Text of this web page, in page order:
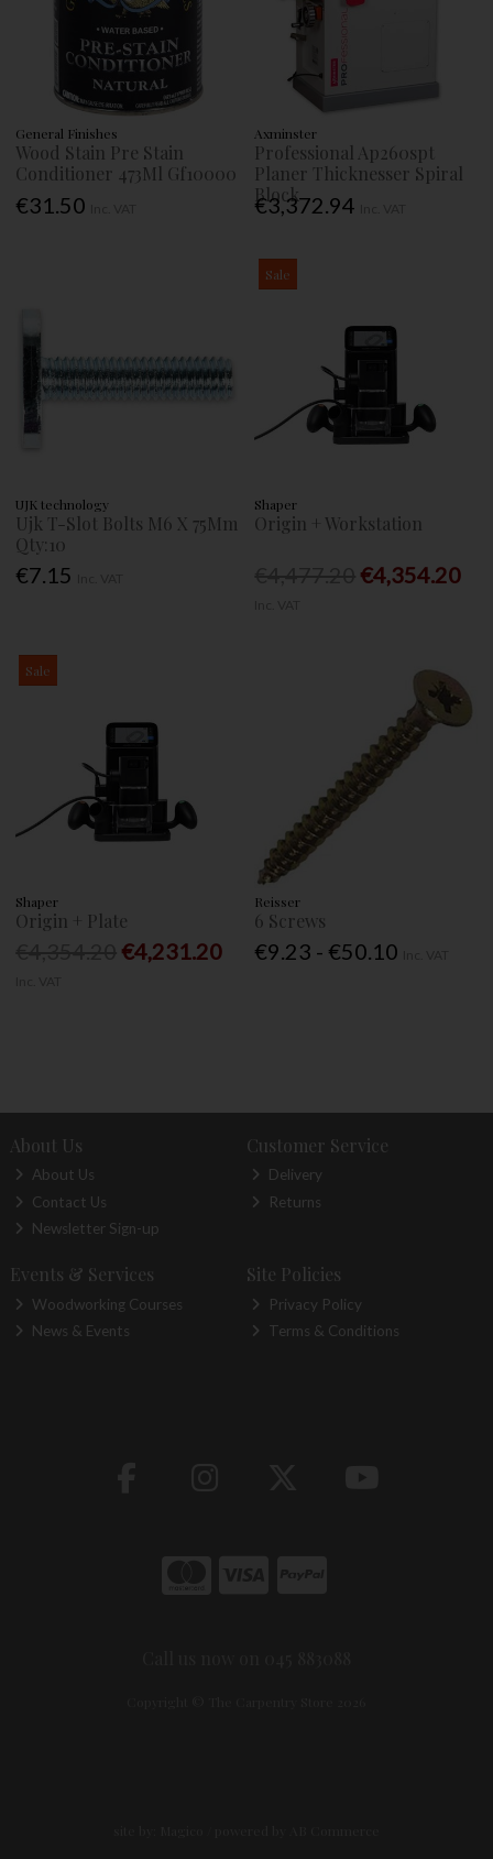
General Finishes
Wood Stain Pre Stain
Conditioner 473Ml Gf10000
€31.50
Axminster
Professional Ap260spt
Planer Thicknesser Spiral
Block
€3,372.94
UJK technology
Ujk T-Slot Bolts M6 X 75Mm
Qty:10
€7.15
Sale
Shaper
Origin + Workstation
€4,354.20
Sale
Shaper
Origin + Plate
€4,231.20
Reisser
6 Screws
€9.23 - €50.10
About Us
About Us
Contact Us
Newsletter Sign-up
Customer Service
Delivery
Returns
Events & Services
Woodworking Courses
News & Events
Site Policies
Privacy Policy
Terms & Conditions